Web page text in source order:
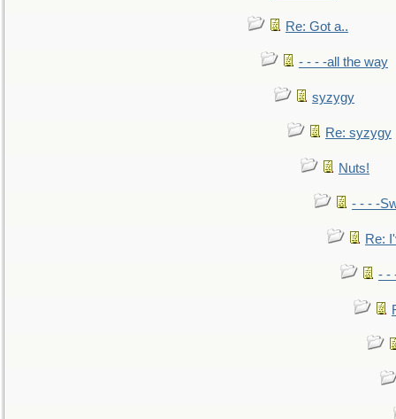
Re: Got a..
- - - -all the way
syzygy
Re: syzygy
Nuts!
- - - -
Re:
- -